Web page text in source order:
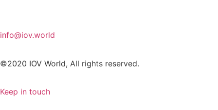
info@iov.world
©2020 IOV World, All rights reserved.
Keep in touch